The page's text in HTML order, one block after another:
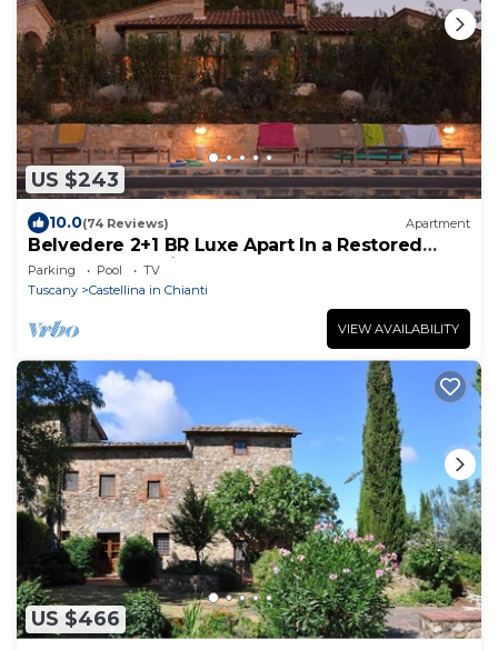
US $243
10.0(74 Reviews) Apartment
Belvedere 2+1 BR Luxe Apart In a Restored
Tuscan Farm with Pool and Spa
Parking Pool
TV
Tuscany
Castellina in Chianti
VIEW AVAILABILITY
US $466